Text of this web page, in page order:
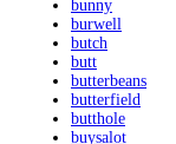
bunny
burwell
butch
butt
butterbeans
butterfield
butthole
buysalot